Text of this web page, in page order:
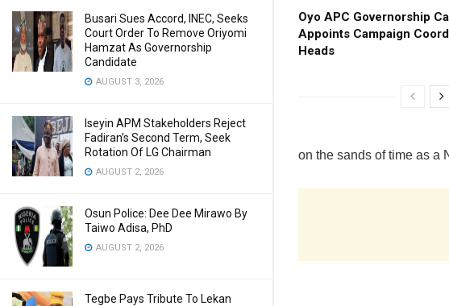
Busari Sues Accord, INEC, Seeks
Court Order To Remove Oriyomi
Hamzat As Governorship
Candidate
AUGUST 3, 2026
Iseyin APM Stakeholders Reject
Fadiran’s Second Term, Seek
Rotation Of LG Chairman
AUGUST 2, 2026
Osun Police: Dee Dee Mirawo By
Taiwo Adisa, PhD
AUGUST 2, 2026
Tegbe Pays Tribute To Lekan
Oyo APC Governorship
Appoints Campaign
Heads
on the sands of time as a